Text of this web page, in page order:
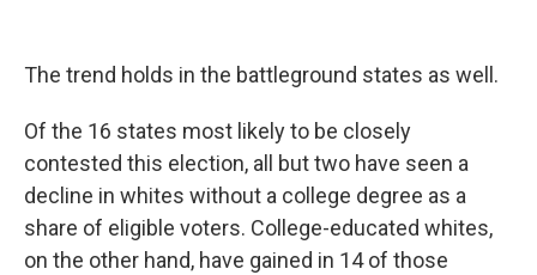
The trend holds in the battleground states as well.
Of the 16 states most likely to be closely
contested this election, all but two have seen a
decline in whites without a college degree as a
share of eligible voters. College-educated whites,
on the other hand, have gained in 14 of those